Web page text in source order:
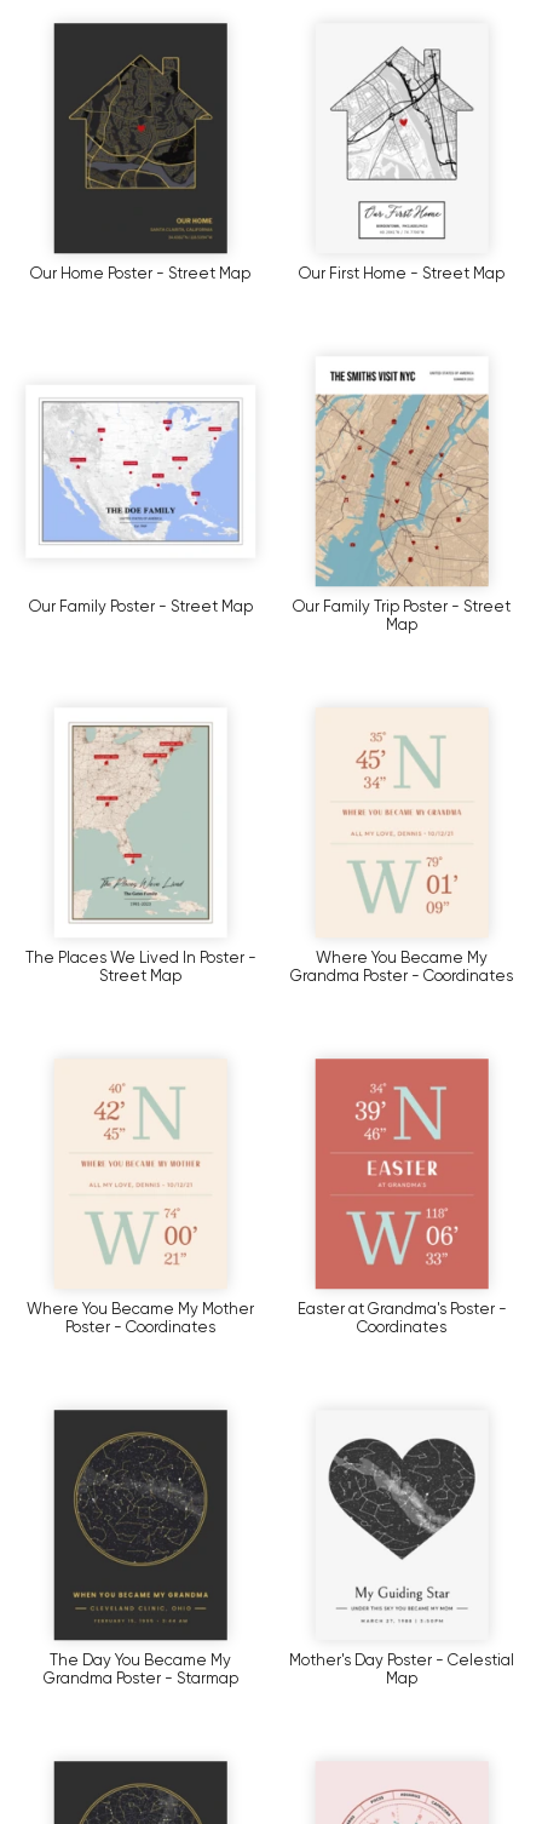
Our Home Poster - Street Map Our First Home - Street Map
Our Family Poster - Street Map
Our Family Trip Poster - Street
Map
The Places We Lived In Poster -
Street Map
Where You Became My
Grandma Poster - Coordinates
Where You Became My Mother
Poster - Coordinates
Easter at Grandma's Poster -
Coordinates
The Day You Became My
Grandma Poster - Starmap
Mother's Day Poster - Celestial
Map